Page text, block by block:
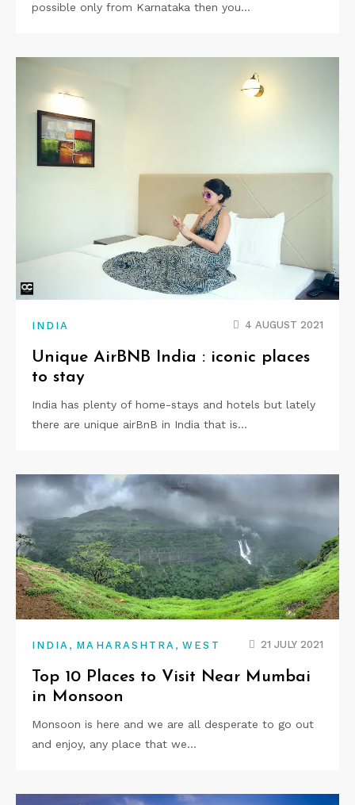
possible only from Karnataka then you…
INDIA 4 AUGUST 2021
Unique AirBNB India : iconic places
to stay
India has plenty of home-stays and hotels but lately
there are unique airBnB in India that is…
INDIA , MAHARASHTRA ,WEST 21 JULY 2021
Top 10 Places to Visit Near Mumbai
in Monsoon
Monsoon is here and we are all desperate to go out
and enjoy, any place that we…